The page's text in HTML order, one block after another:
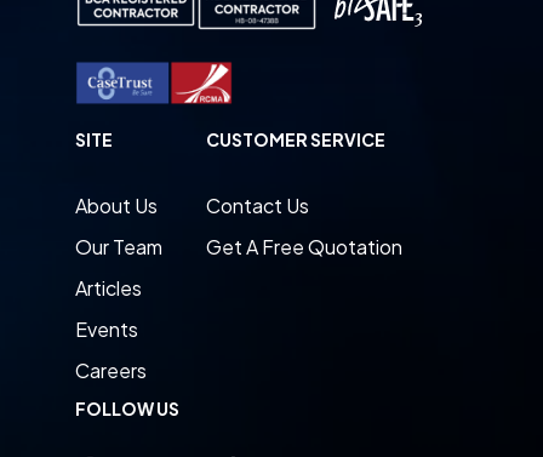
SITE
About Us
Our Team
Articles
Events
Careers
CUSTOMER SERVICE
Contact Us
Get A Free Quotation
FOLLOW US